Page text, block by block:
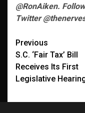
@RonAiken.
Twitter
Post
Previous
S.C. ‘Fair Tax’ Bill
Receives Its First
Legislative